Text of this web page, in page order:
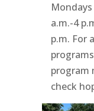
a.m.-4
p.m. For
program
check